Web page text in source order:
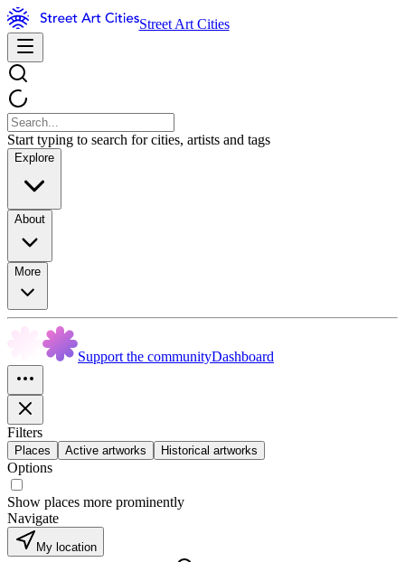
Street Art Cities
Start typing to search for cities, artists and tags
Explore
About
More
Support the communityDashboard
Filters
Places Active artworks Historical artworks
Options
Show places more prominently
Navigate
My location